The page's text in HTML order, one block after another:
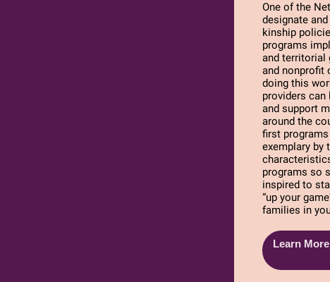
One of the
designate
kinship
programs
and territorial
and nonprofit
doing this
providers can
and support
around the
first
exemplary by
programs so
inspired to
“up your
families in
Learn